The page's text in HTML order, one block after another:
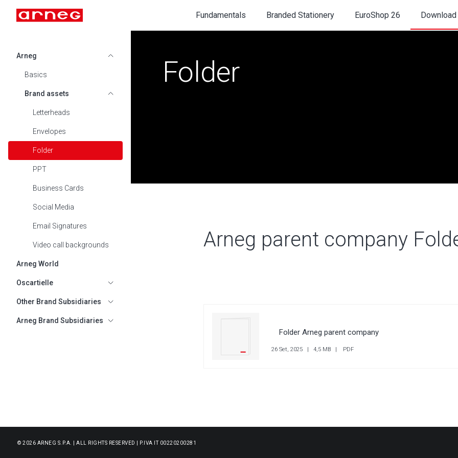
Fundamentals Branded Stationery EuroShop 26 Download
Arneg
SHOW SUBMENU FOR ARNEG
Basics
Brand assets
Letterheads
Envelopes
Folder
PPT
Business Cards
Social Media
Email Signatures
Video call backgrounds
Arneg World
Oscartielle
Other Brand Subsidiaries
Arneg Brand Subsidiaries
Folder
Arneg parent company
Folder Arneg parent company
26 Set, 2025 | 4,5 MB | PDF
© 2026 ARNEG S.P.A. | ALL RIGHTS RESERVED | P.IVA IT 00220200281